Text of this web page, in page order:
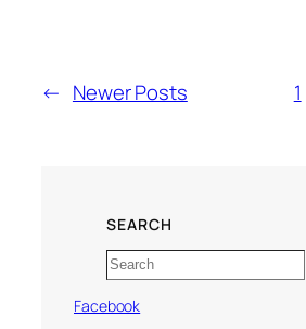
← Newer Posts 1
SEARCH
Search
Facebook